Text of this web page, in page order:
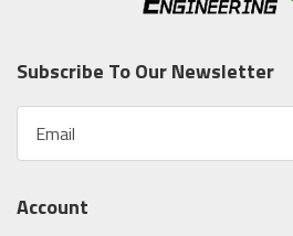
Subscribe To Our Newsletter
a
lAccount